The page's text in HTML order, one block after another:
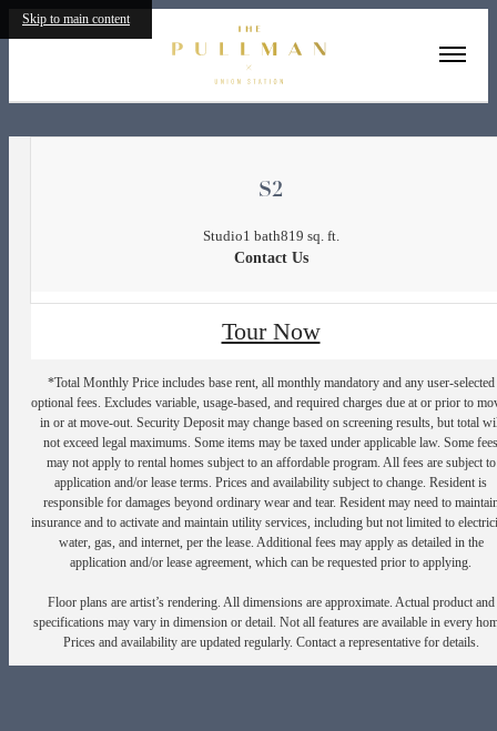
Skip to main content
« Back
S2
Studio1 bath819 sq. ft.
Contact Us
Tour Now
*Total Monthly Price includes base rent, all monthly mandatory and any user-selected
optional fees. Excludes variable, usage-based, and required charges due at or prior to
in or at move-out. Security Deposit may change based on screening results, but total
not exceed legal maximums. Some items may be taxed under applicable law. Some fees
may not apply to rental homes subject to an affordable program. All fees are subject to
application and/or lease terms. Prices and availability subject to change. Resident is
responsible for damages beyond ordinary wear and tear. Resident may need to
insurance and to activate and maintain utility services, including but not limited to
water, gas, and internet, per the lease. Additional fees may apply as detailed in the
application and/or lease agreement, which can be requested prior to applying.
Floor plans are artist’s rendering. All dimensions are approximate. Actual product and
specifications may vary in dimension or detail. Not all features are available in every
Prices and availability are updated regularly. Contact a representative for details.